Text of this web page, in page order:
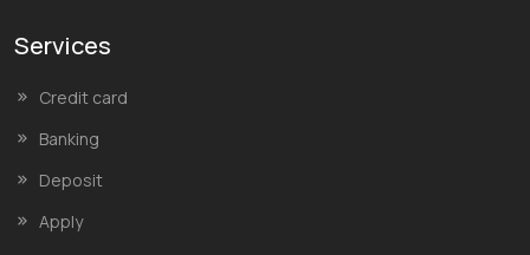
Services
Credit card
Banking
Deposit
Apply